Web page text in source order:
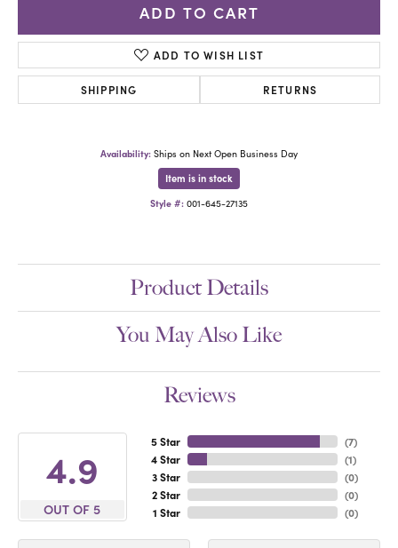
ADD TO CART
ADD TO WISH LIST
SHIPPING RETURNS
Availability: Ships on Next Open Business Day
Item is in stock
Style #: 001-645-27135
Product Details
You May Also Like
Reviews
4.9
OUT OF 5
5 Star
4 Star
3 Star
2 Star
1 Star
(7)
(1)
(0)
(0)
(0)